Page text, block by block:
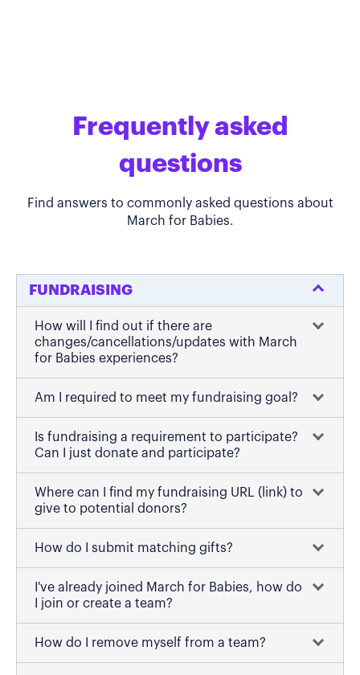
Frequently asked
questions
Find answers to commonly asked questions about
March for Babies.
FUNDRAISING
How will I find out if there are
changes/cancellations/updates with March
for Babies experiences?
Am I required to meet my fundraising goal?
Is fundraising a requirement to participate?
Can I just donate and participate?
Where can I find my fundraising URL (link) to
give to potential donors?
How do I submit matching gifts?
I've already joined March for Babies, how do
I join or create a team?
How do I remove myself from a team?